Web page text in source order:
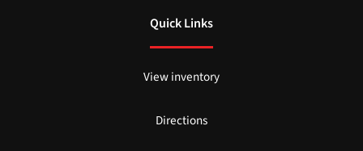
Quick Links
View inventory
Directions